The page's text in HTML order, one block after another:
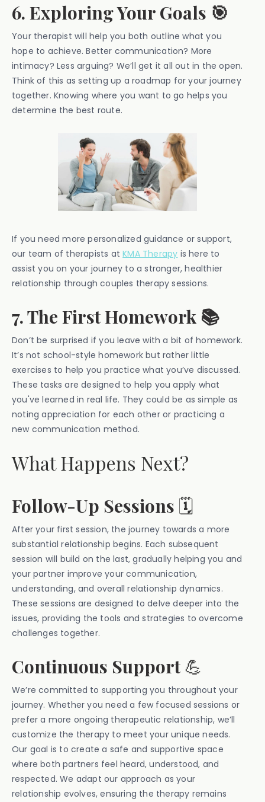
6. Exploring Your Goals 🎯
Your therapist will help you both outline what you
hope to achieve. Better communication? More
intimacy? Less arguing? We’ll get it all out in the open.
Think of this as setting up a roadmap for your journey
together. Knowing where you want to go helps you
determine the best route.
If you need more personalized guidance or support,
our team of therapists atKMA Therapy is here to
assist you on your journey to a stronger, healthier
relationship through couples therapy sessions.
7. The First Homework 📚
Don’t be surprised if you leave with a bit of homework.
It’s not school-style homework but rather little
exercises to help you practice what you’ve discussed.
These tasks are designed to help you apply what
you've learned in real life. They could be as simple as
noting appreciation for each other or practicing a
new communication method.
What Happens Next?
Follow-Up Sessions 🗓️
After your first session, the journey towards a more
substantial relationship begins. Each subsequent
session will build on the last, gradually helping you and
your partner improve your communication,
understanding, and overall relationship dynamics.
These sessions are designed to delve deeper into the
issues, providing the tools and strategies to overcome
challenges together.
Continuous Support💪
We’re committed to supporting you throughout your
journey. Whether you need a few focused sessions or
prefer a more ongoing therapeutic relationship, we’ll
customize the therapy to meet your unique needs.
Our goal is to create a safe and supportive space
where both partners feel heard, understood, and
respected. We adapt our approach as your
relationship evolves, ensuring the therapy remains